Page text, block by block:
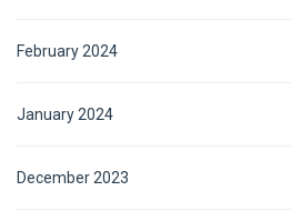
February 2024
January 2024
December 2023